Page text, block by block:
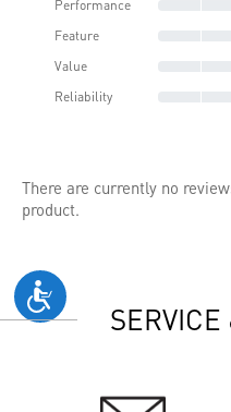
Performance
Feature
Value
Reliability
There are currently no
product.